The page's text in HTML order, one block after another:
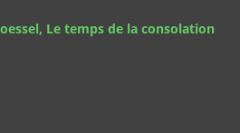
Le temps de la consolation